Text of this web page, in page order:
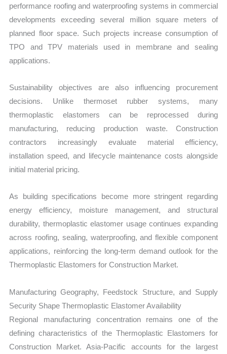
performance roofing and waterproofing systems in commercial
developments exceeding several million square meters of
planned floor space. Such projects increase consumption of
TPO and TPV materials used in membrane and sealing
applications.
Sustainability objectives are also influencing procurement
decisions. Unlike thermoset rubber systems, many
thermoplastic elastomers can be reprocessed during
manufacturing, reducing production waste. Construction
contractors increasingly evaluate material efficiency,
installation speed, and lifecycle maintenance costs alongside
initial material pricing.
As building specifications become more stringent regarding
energy efficiency, moisture management, and structural
durability, thermoplastic elastomer usage continues expanding
across roofing, sealing, waterproofing, and flexible component
applications, reinforcing the long-term demand outlook for the
Thermoplastic Elastomers for Construction Market.
Manufacturing Geography, Feedstock Structure, and Supply
Security Shape Thermoplastic Elastomer Availability
Regional manufacturing concentration remains one of the
defining characteristics of the Thermoplastic Elastomers for
Construction Market. Asia-Pacific accounts for the largest